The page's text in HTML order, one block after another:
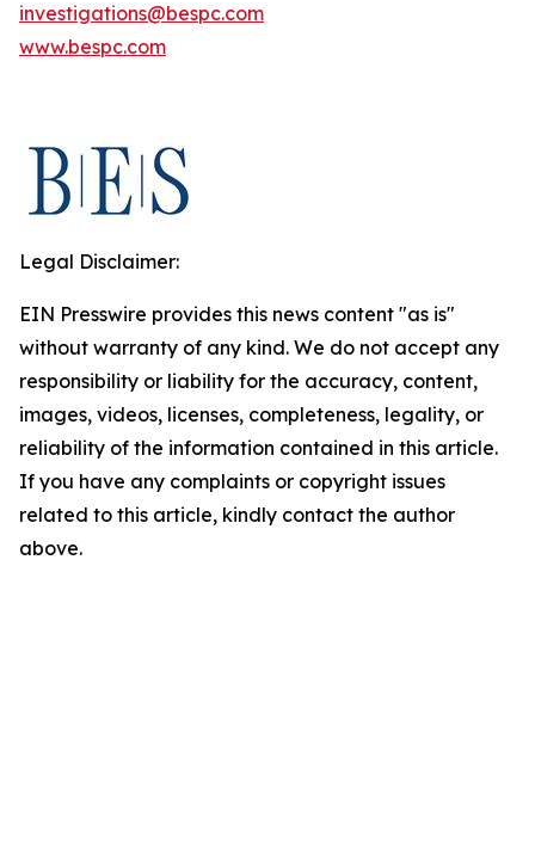
investigations@bespc.com
www.bespc.com
Legal Disclaimer:
EIN Presswire provides this news content "as is"
without warranty of any kind. We do not accept any
responsibility or liability for the accuracy, content,
images, videos, licenses, completeness, legality, or
reliability of the information contained in this article.
If you have any complaints or copyright issues
related to this article, kindly contact the author
above.